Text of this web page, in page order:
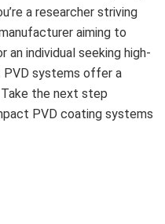
a researcher striving
aiming to
individual seeking high-
PVD systems offer a
the next step
PVD coating systems